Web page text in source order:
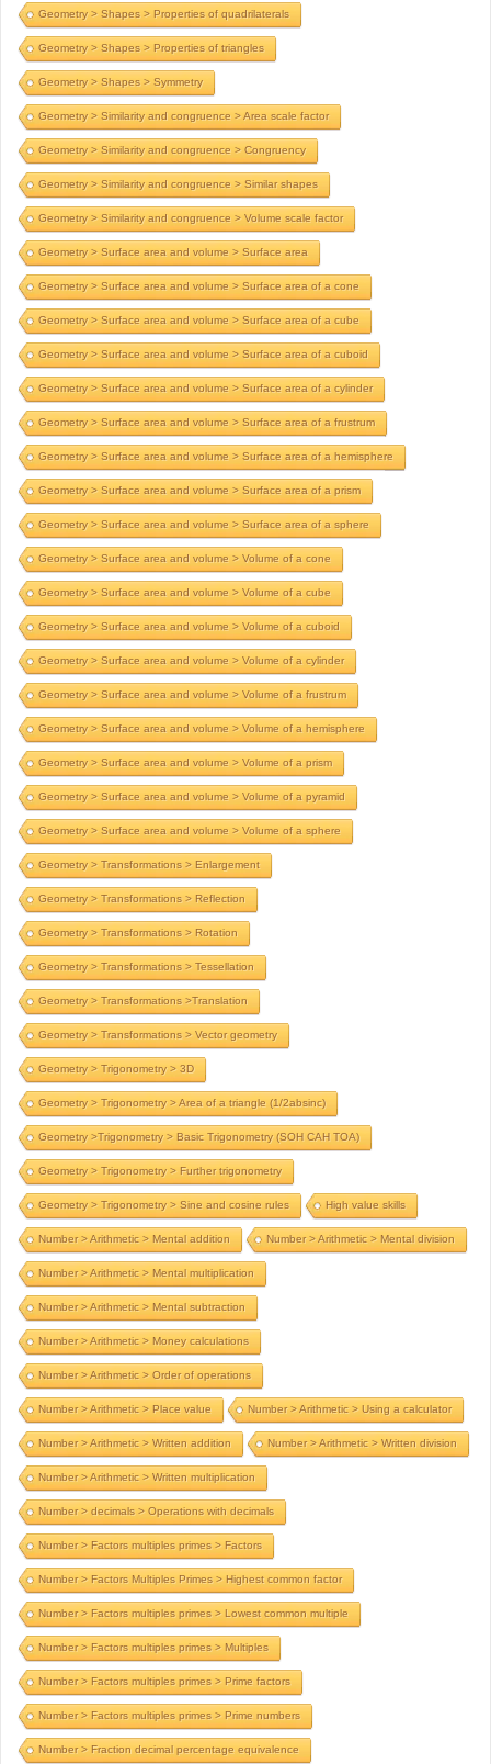
Geometry > Shapes > Properties of quadrilaterals
Geometry > Shapes > Properties of triangles
Geometry > Shapes > Symmetry
Geometry > Similarity and congruence > Area scale factor
Geometry > Similarity and congruence > Congruency
Geometry > Similarity and congruence > Similar shapes
Geometry > Similarity and congruence > Volume scale factor
Geometry > Surface area and volume > Surface area
Geometry > Surface area and volume > Surface area of a cone
Geometry > Surface area and volume > Surface area of a cube
Geometry > Surface area and volume > Surface area of a cuboid
Geometry > Surface area and volume > Surface area of a cylinder
Geometry > Surface area and volume > Surface area of a frustrum
Geometry > Surface area and volume > Surface area of a hemisphere
Geometry > Surface area and volume > Surface area of a prism
Geometry > Surface area and volume > Surface area of a sphere
Geometry > Surface area and volume > Volume of a cone
Geometry > Surface area and volume > Volume of a cube
Geometry > Surface area and volume > Volume of a cuboid
Geometry > Surface area and volume > Volume of a cylinder
Geometry > Surface area and volume > Volume of a frustrum
Geometry > Surface area and volume > Volume of a hemisphere
Geometry > Surface area and volume > Volume of a prism
Geometry > Surface area and volume > Volume of a pyramid
Geometry > Surface area and volume > Volume of a sphere
Geometry > Transformations > Enlargement
Geometry > Transformations > Reflection
Geometry > Transformations > Rotation
Geometry > Transformations > Tessellation
Geometry > Transformations >Translation
Geometry > Transformations > Vector geometry
Geometry > Trigonometry > 3D
Geometry > Trigonometry > Area of a triangle (1/2absinc)
Geometry >Trigonometry > Basic Trigonometry (SOH CAH TOA)
Geometry > Trigonometry > Further trigonometry
Geometry > Trigonometry > Sine and cosine rules High value skills
Number > Arithmetic > Mental addition Number > Arithmetic > Mental division
Number > Arithmetic > Mental multiplication
Number > Arithmetic > Mental subtraction
Number > Arithmetic > Money calculations
Number > Arithmetic > Order of operations
Number > Arithmetic > Place value Number > Arithmetic > Using a calculator
Number > Arithmetic > Written addition Number > Arithmetic > Written division
Number > Arithmetic > Written multiplication
Number > decimals > Operations with decimals
Number > Factors multiples primes > Factors
Number > Factors Multiples Primes > Highest common factor
Number > Factors multiples primes > Lowest common multiple
Number > Factors multiples primes > Multiples
Number > Factors multiples primes > Prime factors
Number > Factors multiples primes > Prime numbers
Number > Fraction decimal percentage equivalence